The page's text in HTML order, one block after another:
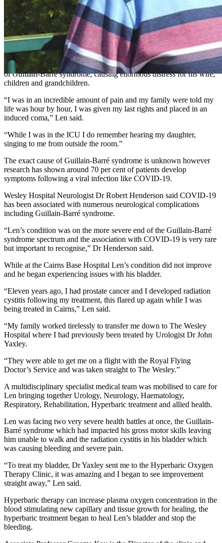
Guillain-Barré syndrome is a rare neurological disorder, where the
immune system attacks the nerves outside of the brain and spinal
cord. Symptoms include weakness and loss of feeling in the limbs,
vision problems, difficulty breathing, abnormal heartbeat, and
digestive issues.
Len experienced complete paralysis which is the most extreme case
of Guillain-Barré syndrome, causing enormous distress for his wife,
children and grandchildren.
“I was in an incredible amount of pain and my family were told my
life was hour by hour, I was given my last rights and placed in an
induced coma,” Len said.
“While I was in the ICU I do remember hearing my daughter,
singing to me from outside the room.”
The exact cause of Guillain-Barré syndrome is unknown however
research has shown around 70 per cent of patients develop
symptoms following a viral infection like COVID-19.
Wesley Hospital Neurologist Dr Robert Henderson said COVID-19
has been associated with numerous neurological complications
including Guillain-Barré syndrome.
“Len’s condition was on the more severe end of the Guillain-Barré
syndrome spectrum and the association with COVID-19 is very rare
but important to recognise,” Dr Henderson said.
While at the Cairns Base Hospital Len’s condition did not improve
and he began experiencing issues with his bladder.
“Eleven years ago, I had prostate cancer and I developed radiation
cystitis following my treatment, this flared up again while I was
being treated in Cairns,” Len said.
“My family worked tirelessly to transfer me down to The Wesley
Hospital where I had previously been treated by Urologist Dr John
Yaxley.
“They were able to get me on a flight with the Royal Flying
Doctor’s Service and was taken straight to The Wesley.”
A multidisciplinary specialist medical team was mobilised to care for
Len bringing together Urology, Neurology, Haematology,
Respiratory, Rehabilitation, Hyperbaric treatment and allied health.
Len was facing two very severe health battles at once, the Guillain-
Barré syndrome which had impacted his gross motor skills leaving
him unable to walk and the radiation cystitis in his bladder which
was causing bleeding and severe pain.
“To treat my bladder, Dr Yaxley sent me to the Hyperbaric Oxygen
Therapy Clinic, it was amazing and I began to see improvement
straight away,” Len said.
Hyperbaric therapy can increase plasma oxygen concentration in the
blood stimulating new capillary and tissue growth for healing, the
hyperbaric treatment began to heal Len’s bladder and stop the
bleeding.